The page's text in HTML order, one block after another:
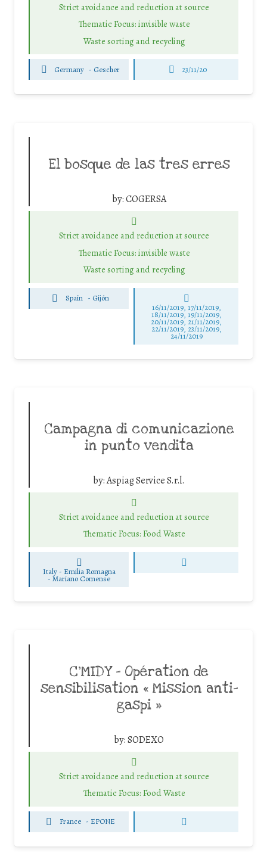
Strict avoidance and reduction at source
Thematic Focus: invisible waste
Waste sorting and recycling
Germany - Gescher 23/11/20
El bosque de las tres erres
by:COGERSA
Strict avoidance and reduction at source
Thematic Focus: invisible waste
Waste sorting and recycling
Spain - Gijón
16/11/2019, 17/11/2019,
18/11/2019, 19/11/2019,
20/11/2019, 21/11/2019,
22/11/2019, 23/11/2019,
24/11/2019
Campagna di comunicazione
in punto vendita
by:Aspiag Service S.r.l.
Strict avoidance and reduction at source
Thematic Focus: Food Waste
Italy - Emilia Romagna
-Mariano Comense
C’MIDY – Opération de
sensibilisation « Mission anti-
gaspi »
by:SODEXO
Strict avoidance and reduction at source
Thematic Focus: Food Waste
France - EPONE